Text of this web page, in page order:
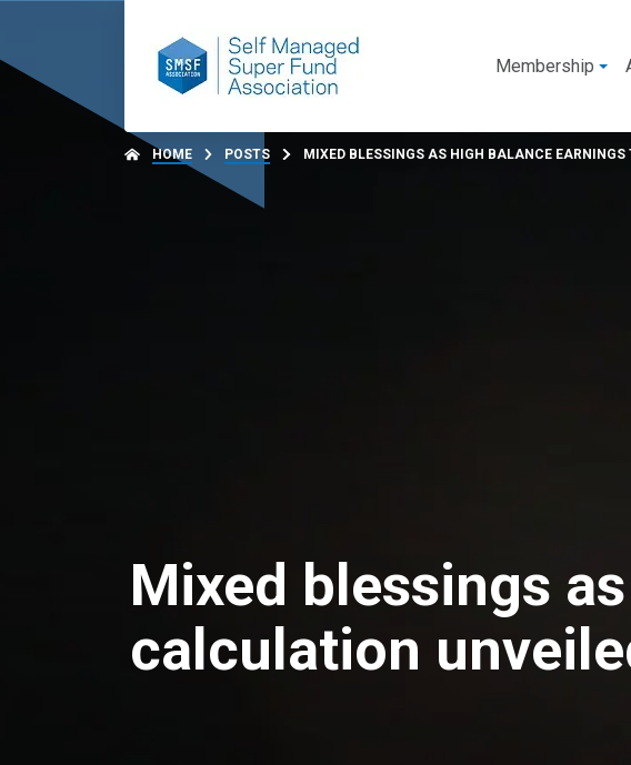
Membership
HOME POSTS MIXED BLESSINGS AS HIGH BALANCE
Mixed blessings
calculation